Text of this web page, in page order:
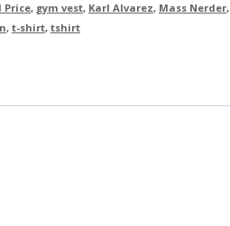
Price, gym vest, Karl Alvarez, Mass Nerder,
, t-shirt, tshirt